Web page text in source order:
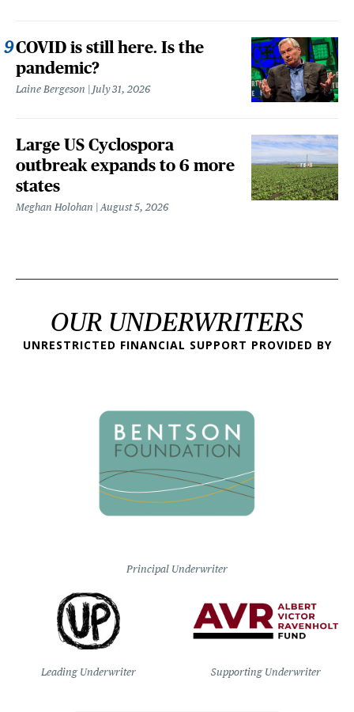
COVID is still here. Is the
pandemic?
Laine Bergeson July 31, 2026
Large US Cyclospora
outbreak expands to 6 more
states
Meghan Holohan August 5, 2026
OUR UNDERWRITERS
UNRESTRICTED FINANCIAL SUPPORT PROVIDED BY
Principal Underwriter
Leading Underwriter Supporting Underwriter